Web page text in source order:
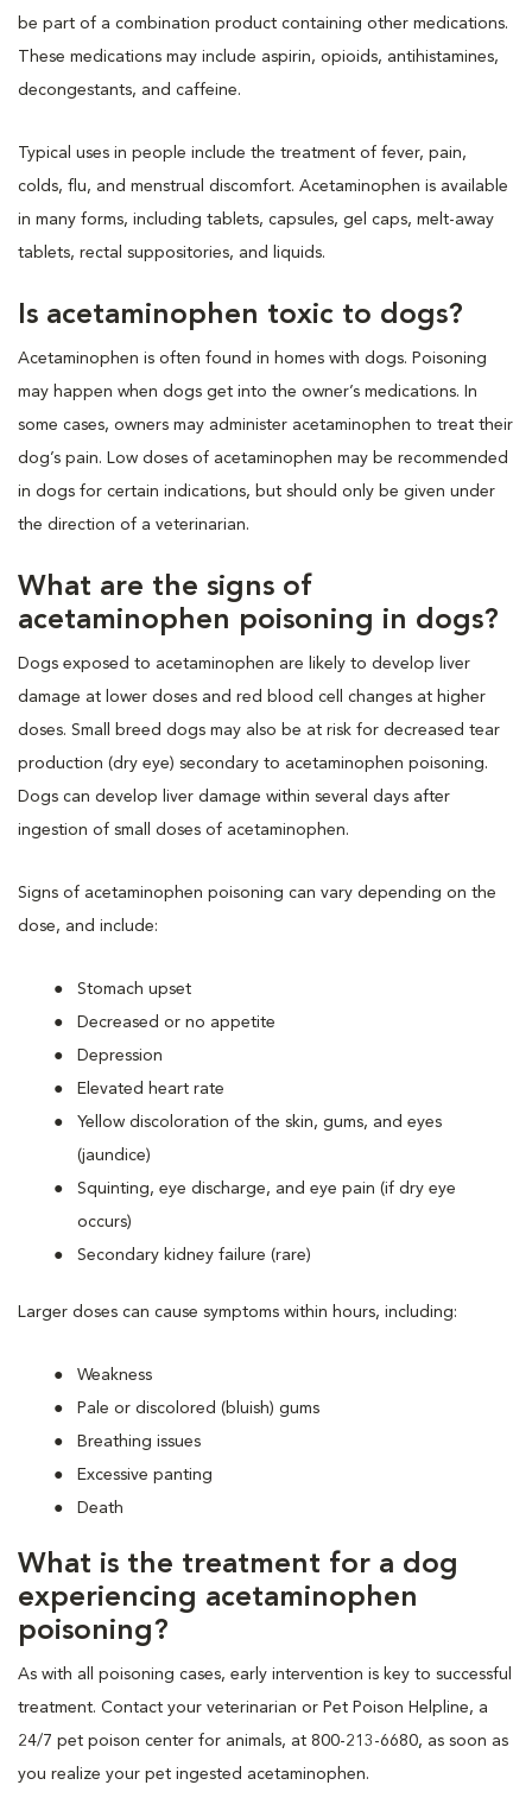
be part of a combination product containing other medications.
These medications may include aspirin, opioids, antihistamines,
decongestants, and caffeine.
Typical uses in people include the treatment of fever, pain,
colds, flu, and menstrual discomfort. Acetaminophen is available
in many forms, including tablets, capsules, gel caps, melt-away
tablets, rectal suppositories, and liquids.
Is acetaminophen toxic to dogs?
Acetaminophen is often found in homes with dogs. Poisoning
may happen when dogs get into the owner’s medications. In
some cases, owners may administer acetaminophen to treat their
dog’s pain. Low doses of acetaminophen may be recommended
in dogs for certain indications, but should only be given under
the direction of a veterinarian.
What are the signs of
acetaminophen poisoning in dogs?
Dogs exposed to acetaminophen are likely to develop liver
damage at lower doses and red blood cell changes at higher
doses. Small breed dogs may also be at risk for decreased tear
production (dry eye) secondary to acetaminophen poisoning.
Dogs can develop liver damage within several days after
ingestion of small doses of acetaminophen.
Signs of acetaminophen poisoning can vary depending on the
dose, and include:
Stomach upset
Decreased or no appetite
Depression
Elevated heart rate
Yellow discoloration of the skin, gums, and eyes
(jaundice)
Squinting, eye discharge, and eye pain (if dry eye
occurs)
Secondary kidney failure (rare)
Larger doses can cause symptoms within hours, including:
Weakness
Pale or discolored (bluish) gums
Breathing issues
Excessive panting
Death
What is the treatment for a dog
experiencing acetaminophen
poisoning?
As with all poisoning cases, early intervention is key to successful
treatment. Contact your veterinarian or Pet Poison Helpline, a
24/7 pet poison center for animals, at 800-213-6680, as soon as
you realize your pet ingested acetaminophen.